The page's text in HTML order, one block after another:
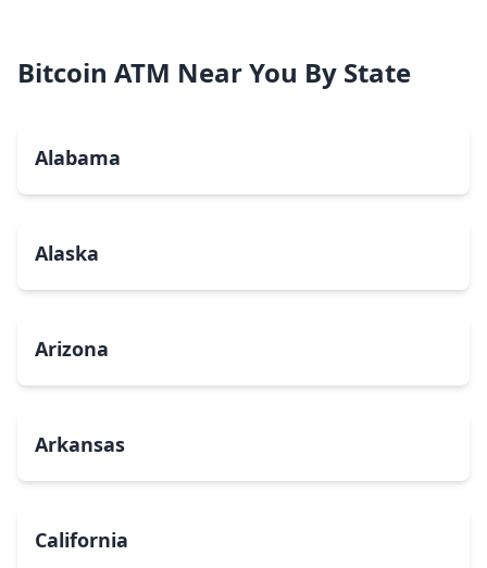
Bitcoin ATM Near You By State
Alabama
Alaska
Arizona
Arkansas
California